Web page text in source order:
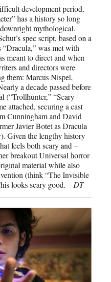
development period,
has a history so long
mythological.
spec script, based on a
“Dracula,” was met with
meant to direct and when
and directors were
them: Marcus Nispel,
a decade passed before
(“Trollhunter,” “Scary
attached, securing a cast
Cunningham and David
Javier Botet as Dracula
Given the lengthy history
feels both scary and –
breakout Universal horror
material while also
(think “The Invisible
looks scary good. – DT